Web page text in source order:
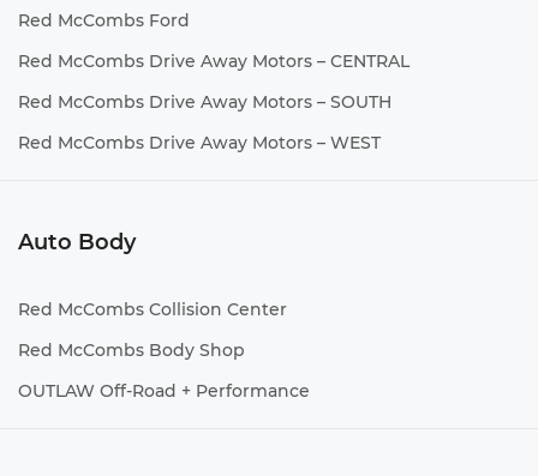
Red McCombs Ford
Red McCombs Drive Away Motors – CENTRAL
Red McCombs Drive Away Motors – SOUTH
Red McCombs Drive Away Motors – WEST
Auto Body
Red McCombs Collision Center
Red McCombs Body Shop
OUTLAW Off-Road + Performance